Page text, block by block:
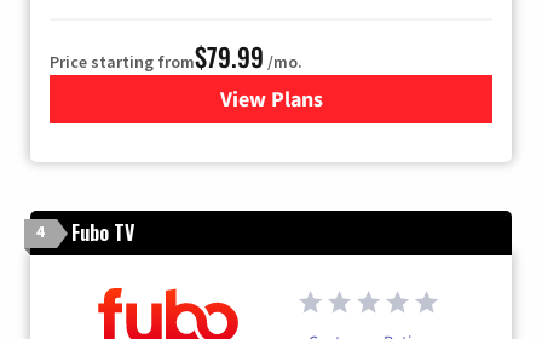
Price starting from$79.99 /mo.
View Plansfor DIRECTV
4 Fubo TV